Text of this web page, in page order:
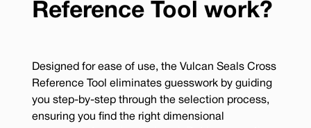
Reference Tool work?
Designed for ease of use, the Vulcan Seals Cross
Reference Tool eliminates guesswork by guiding
you step-by-step through the selection process,
ensuring you find the right dimensional